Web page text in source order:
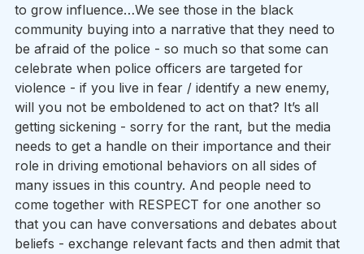
to grow influence…We see those in the black
community buying into a narrative that they need to
be afraid of the police - so much so that some can
celebrate when police officers are targeted for
violence - if you live in fear / identify a new enemy,
will you not be emboldened to act on that? It’s all
getting sickening - sorry for the rant, but the media
needs to get a handle on their importance and their
role in driving emotional behaviors on all sides of
many issues in this country. And people need to
come together with RESPECT for one another so
that you can have conversations and debates about
beliefs - exchange relevant facts and then admit that